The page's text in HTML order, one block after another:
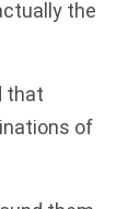
the
that
of